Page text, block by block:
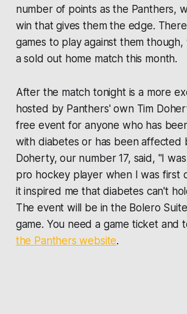
number of points as the Panthers,
win that gives them the edge.
games to play against them
a sold out home match this month.
After the match tonight is a more
hosted by Panthers' own Tim
free event for anyone who has
with diabetes or has been affected
Doherty, our number 17, said, "I
pro hockey player when I was first
it inspired me that diabetes can't
The event will be in the Bolero
game. You need a game ticket and
the Panthers website.